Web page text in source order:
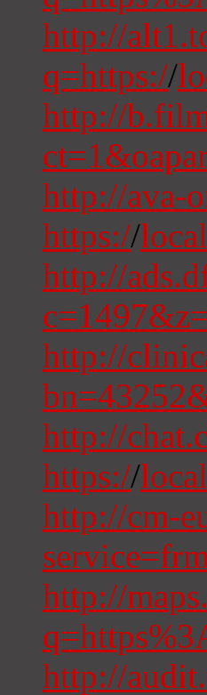
http://
q=https://
http://
http://ava-
https://
http://
http://
http://
https://
http://cm-
http://
http://